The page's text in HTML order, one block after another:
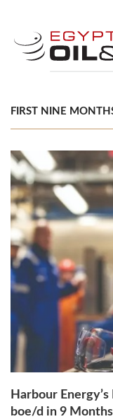
FIRST NINE
Harbour
boe/d in 9